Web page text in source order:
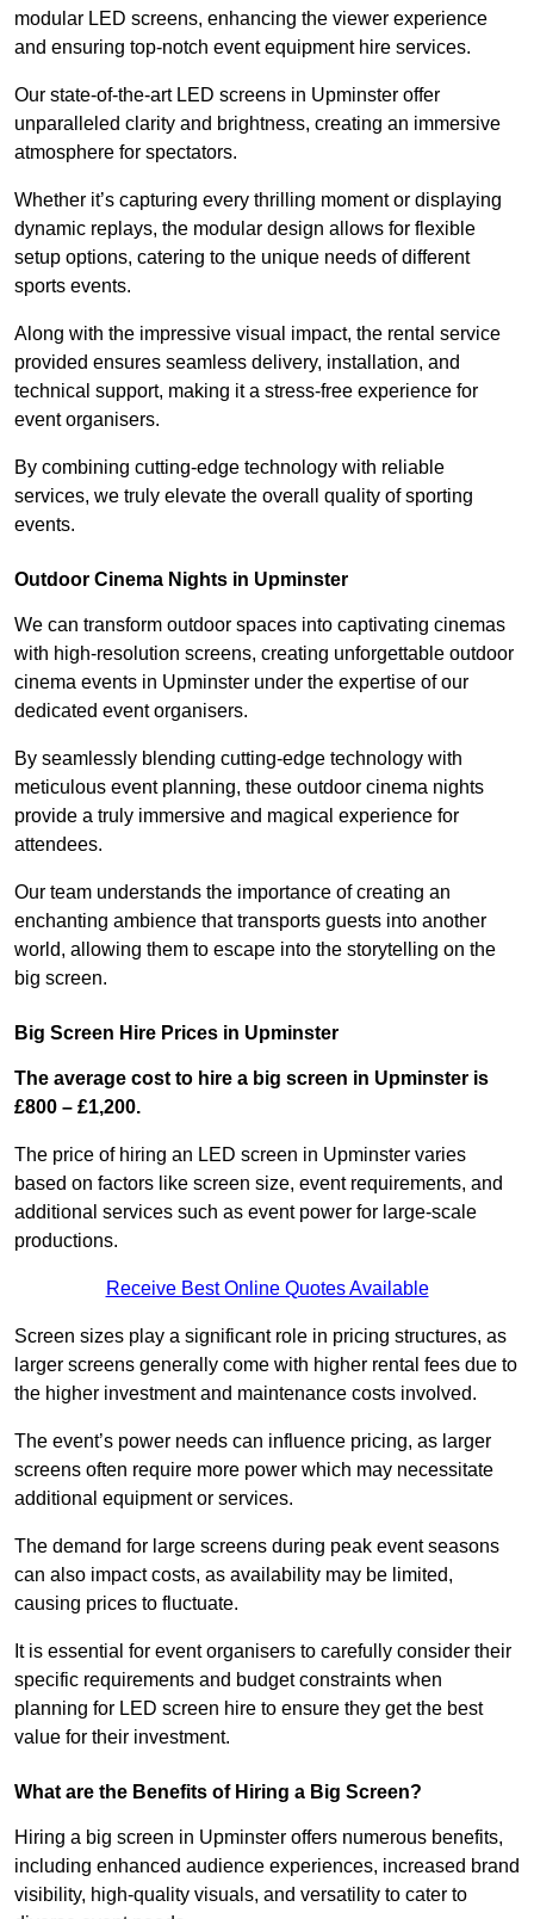
modular LED screens, enhancing the viewer experience
and ensuring top-notch event equipment hire services.
Our state-of-the-art LED screens in Upminster offer
unparalleled clarity and brightness, creating an immersive
atmosphere for spectators.
Whether it’s capturing every thrilling moment or displaying
dynamic replays, the modular design allows for flexible
setup options, catering to the unique needs of different
sports events.
Along with the impressive visual impact, the rental service
provided ensures seamless delivery, installation, and
technical support, making it a stress-free experience for
event organisers.
By combining cutting-edge technology with reliable
services, we truly elevate the overall quality of sporting
events.
Outdoor Cinema Nights in Upminster
We can transform outdoor spaces into captivating cinemas
with high-resolution screens, creating unforgettable outdoor
cinema events in Upminster under the expertise of our
dedicated event organisers.
By seamlessly blending cutting-edge technology with
meticulous event planning, these outdoor cinema nights
provide a truly immersive and magical experience for
attendees.
Our team understands the importance of creating an
enchanting ambience that transports guests into another
world, allowing them to escape into the storytelling on the
big screen.
Big Screen Hire Prices in Upminster
The average cost to hire a big screen in Upminster is
£800 – £1,200.
The price of hiring an LED screen in Upminster varies
based on factors like screen size, event requirements, and
additional services such as event power for large-scale
productions.
Receive Best Online Quotes Available
Screen sizes play a significant role in pricing structures, as
larger screens generally come with higher rental fees due to
the higher investment and maintenance costs involved.
The event’s power needs can influence pricing, as larger
screens often require more power which may necessitate
additional equipment or services.
The demand for large screens during peak event seasons
can also impact costs, as availability may be limited,
causing prices to fluctuate.
It is essential for event organisers to carefully consider their
specific requirements and budget constraints when
planning for LED screen hire to ensure they get the best
value for their investment.
What are the Benefits of Hiring a Big Screen?
Hiring a big screen in Upminster offers numerous benefits,
including enhanced audience experiences, increased brand
visibility, high-quality visuals, and versatility to cater to